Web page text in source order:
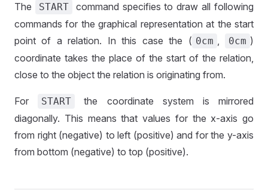
The START
command specifies to draw all following
commands for the graphical representation at the start
point of a relation. In this case the ( 0cm , 0cm )
coordinate takes the place of the start of the relation,
close to the object the relation is originating from.
For START
the coordinate system is mirrored
diagonally. This means that values for the x-axis go
from right (negative) to left (positive) and for the y-axis
from bottom (negative) to top (positive).